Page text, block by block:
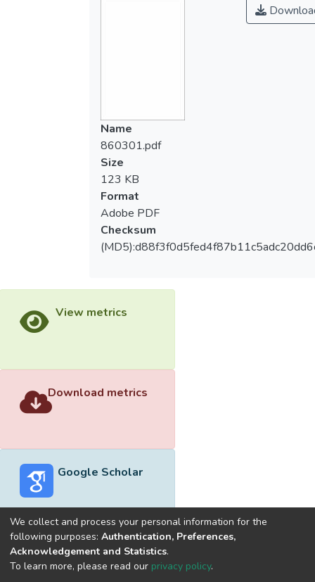
Name
860301.pdf
Size
123 KB
Format
Adobe PDF
Checksum
View metrics
Download metrics
Google Scholar
Built withDSpace-CRIS software
optimized by
We collect and process your personal information for the
following purposes: Authentication, Preferences,
Acknowledgement and Statistics.
To learn more, please read our privacy policy.